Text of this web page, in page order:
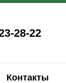
28-22
Контакты